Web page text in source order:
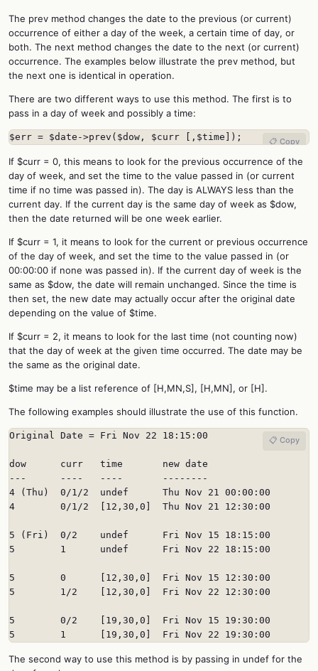
The prev method changes the date to the previous (or current)
occurrence of either a day of the week, a certain time of day, or
both. The next method changes the date to the next (or current)
occurrence. The examples below illustrate the prev method, but
the next one is identical in operation.
There are two different ways to use this method. The first is to
pass in a day of week and possibly a time:
$err = $date->prev($dow, $curr [,$time]); 📋 Copy
If $curr = 0, this means to look for the previous occurrence of the
day of week, and set the time to the value passed in (or current
time if no time was passed in). The day is ALWAYS less than the
current day. If the current day is the same day of week as $dow,
then the date returned will be one week earlier.
If $curr = 1, it means to look for the current or previous occurrence
of the day of week, and set the time to the value passed in (or
00:00:00 if none was passed in). If the current day of week is the
same as $dow, the date will remain unchanged. Since the time is
then set, the new date may actually occur after the original date
depending on the value of $time.
If $curr = 2, it means to look for the last time (not counting now)
that the day of week at the given time occurred. The date may be
the same as the original date.
$time may be a list reference of [H,MN,S], [H,MN], or [H].
The following examples should illustrate the use of this function.
Original Date = Fri Nov 22 18:15:00
dow      curr   time       new date
---      ----   ----       --------
4 (Thu)  0/1/2  undef      Thu Nov 21 00:00:00
4        0/1/2  [12,30,0]  Thu Nov 21 12:30:00
5 (Fri)  0/2    undef      Fri Nov 15 18:15:00
5        1      undef      Fri Nov 22 18:15:00
5        0      [12,30,0]  Fri Nov 15 12:30:00
5        1/2    [12,30,0]  Fri Nov 22 12:30:00
5        0/2    [19,30,0]  Fri Nov 15 19:30:00
5        1      [19,30,0]  Fri Nov 22 19:30:00
📋 Copy
The second way to use this method is by passing in undef for the